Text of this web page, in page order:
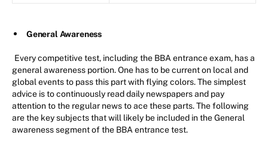
General Awareness
Every competitive test, including the BBA entrance exam, has a
general awareness portion. One has to be current on local and
global events to pass this part with flying colors. The simplest
advice is to continuously read daily newspapers and pay
attention to the regular news to ace these parts. The following
are the key subjects that will likely be included in the General
awareness segment of the BBA entrance test.